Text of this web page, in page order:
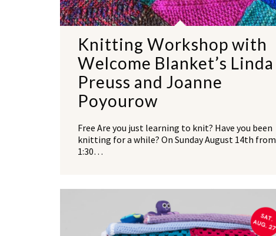
Knitting Workshop with
Welcome Blanket’s Linda
Preuss and Joanne
Poyourow
Free Are you just learning to knit? Have you been
knitting for a while? On Sunday August 14th from
1:30…